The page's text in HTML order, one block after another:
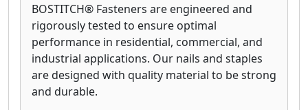
BOSTITCH® Fasteners are engineered and
rigorously tested to ensure optimal
performance in residential, commercial, and
industrial applications. Our nails and staples
are designed with quality material to be strong
and durable.